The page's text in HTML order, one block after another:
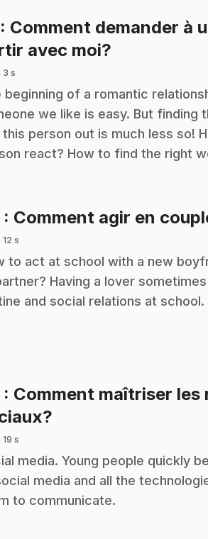
: Comment demander à
avec moi?
3 s
beginning of a romantic
we like is easy. But finding
this person out is much less so!
react? How to find the right
: Comment agir en
12 s
to act at school with a new
Having a lover
and social relations at school.
: Comment maîtriser les
19 s
media. Young people quickly
media and all the
to communicate.